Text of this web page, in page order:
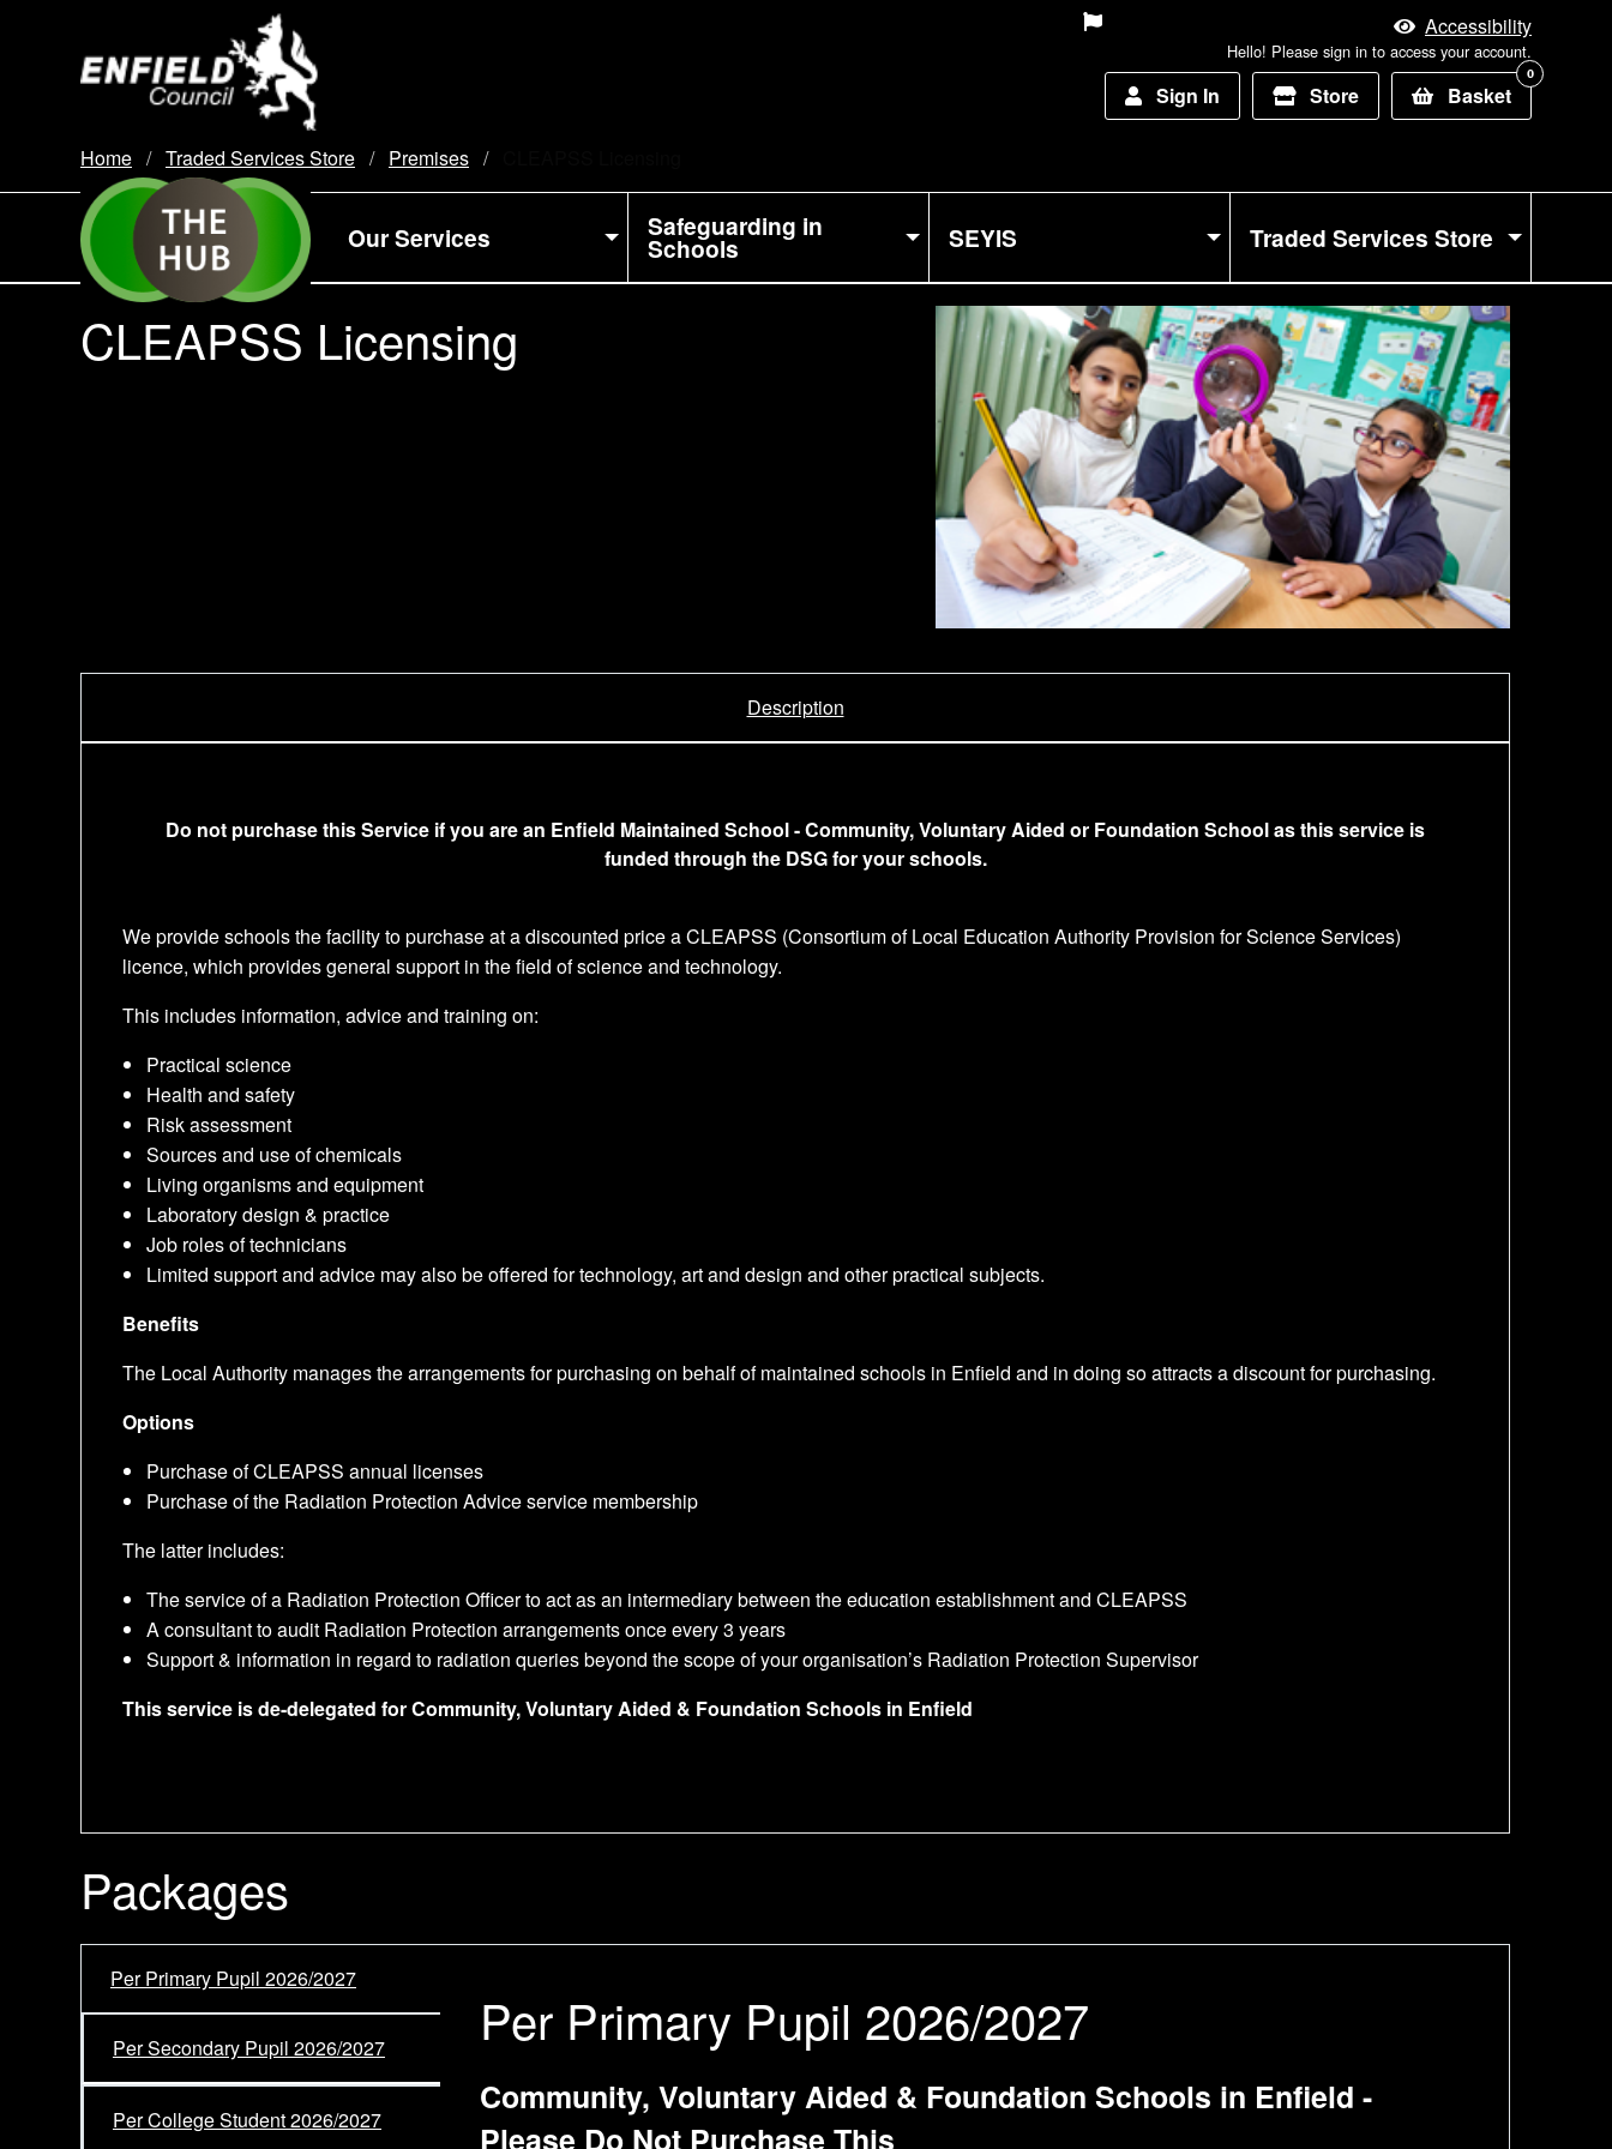
Accessibility
Hello! Please sign in to access your account.
Sign In Store Basket
0
Home Traded Services Store Premises
Our Services Safeguarding in
Schools SEYIS Traded Services Store
CLEAPSS Licensing
Description
Do not purchase this Service if you are an Enfield Maintained School - Community, Voluntary Aided or Foundation School as this service is
funded through the DSG for your schools.
We provide schools the facility to purchase at a discounted price a CLEAPSS (Consortium of Local Education Authority Provision for Science Services)
licence, which provides general support in the field of science and technology.
This includes information, advice and training on:
Practical science
Health and safety
Risk assessment
Sources and use of chemicals
Living organisms and equipment
Laboratory design & practice
Job roles of technicians
Limited support and advice may also be offered for technology, art and design and other practical subjects.
Benefits
The Local Authority manages the arrangements for purchasing on behalf of maintained schools in Enfield and in doing so attracts a discount for purchasing.
Options
Purchase of CLEAPSS annual licenses
Purchase of the Radiation Protection Advice service membership
The latter includes:
The service of a Radiation Protection Officer to act as an intermediary between the education establishment and CLEAPSS
A consultant to audit Radiation Protection arrangements once every 3 years
Support & information in regard to radiation queries beyond the scope of your organisation’s Radiation Protection Supervisor
This service is de-delegated for Community, Voluntary Aided & Foundation Schools in Enfield
Packages
Per Primary Pupil 2026/2027
Per Secondary Pupil 2026/2027
Per College Student 2026/2027
Per Primary Pupil 2026/2027
Community, Voluntary Aided & Foundation Schools in Enfield -
Please Do Not Purchase This